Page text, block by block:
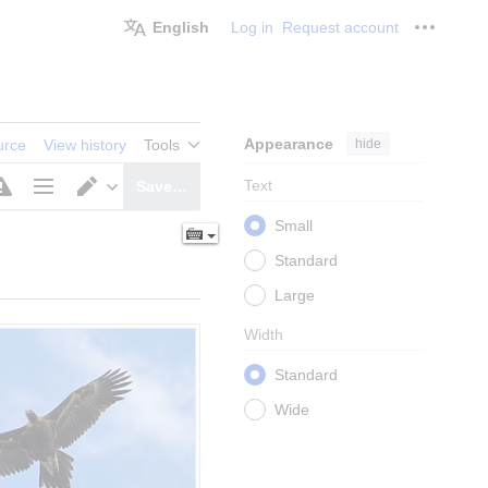
English Log in Request account
View history Tools Appearance hide
Text
Small
Standard
Large
Width
Standard
Wide